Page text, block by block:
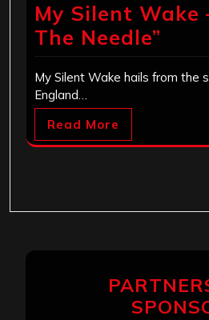
My Silent Wake
The Needle”
My Silent Wake hails from the
England…
Read More